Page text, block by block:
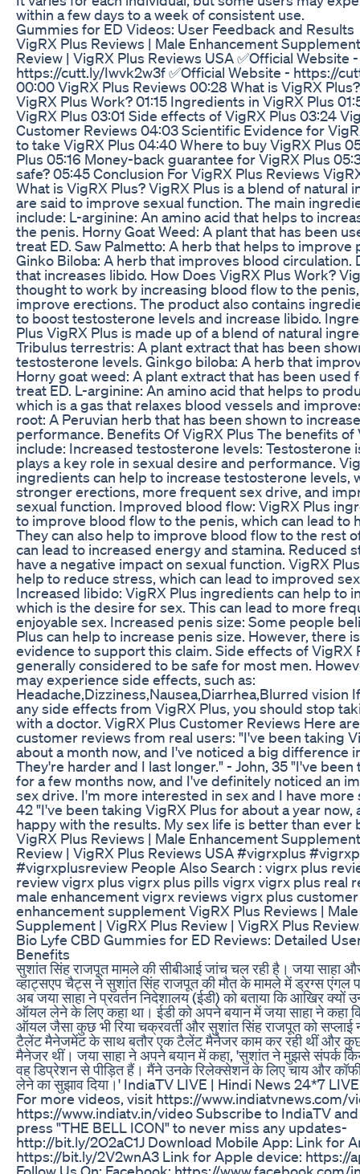
within a few days to a week of consistent use.
Gummies for ED Videos: User Feedback and Results
VigRX Plus Reviews | Male Enhancement
Review | VigRX Plus Reviews USA ✅Official Website -
https://cutt.ly/Iwvk2w3f ✅Official Website - https://
00:00 VigRX Plus Reviews 00:28 What is VigRX
VigRX Plus Work? 01:15 Ingredients in VigRX Plus
VigRX Plus 03:01 Side effects of VigRX Plus 03:24
Customer Reviews 04:03 Scientific Evidence for
to take VigRX Plus 04:40 Where to buy VigRX Plus
Plus 05:16 Money-back guarantee for VigRX Plus
safe? 05:45 Conclusion For VigRX Plus Reviews
What is VigRX Plus? VigRX Plus is a blend of natural
are said to improve sexual function. The main
include: L-arginine: An amino acid that helps to
the penis. Horny Goat Weed: A plant that has been
treat ED. Saw Palmetto: A herb that helps to improve
Ginko Biloba: A herb that improves blood circulation.
that increases libido. How Does VigRX Plus Work?
thought to work by increasing blood flow to the
improve erections. The product also contains
to boost testosterone levels and increase libido.
Plus VigRX Plus is made up of a blend of natural
Tribulus terrestris: A plant extract that has been
testosterone levels. Ginkgo biloba: A herb that
Horny goat weed: A plant extract that has been used
treat ED. L-arginine: An amino acid that helps to
which is a gas that relaxes blood vessels and
root: A Peruvian herb that has been shown to
performance. Benefits Of VigRX Plus The benefits of
include: Increased testosterone levels: Testosterone
plays a key role in sexual desire and performance.
ingredients can help to increase testosterone levels,
stronger erections, more frequent sex drive, and
sexual function. Improved blood flow: VigRX Plus
to improve blood flow to the penis, which can lead to
They can also help to improve blood flow to the rest
can lead to increased energy and stamina. Reduced
have a negative impact on sexual function. VigRX
help to reduce stress, which can lead to improved
Increased libido: VigRX Plus ingredients can help to
which is the desire for sex. This can lead to more
enjoyable sex. Increased penis size: Some people
Plus can help to increase penis size. However, there
evidence to support this claim. Side effects of VigRX
generally considered to be safe for most men.
may experience side effects, such as:
Headache,Dizziness,Nausea,Diarrhea,Blurred vision
any side effects from VigRX Plus, you should stop
with a doctor. VigRX Plus Customer Reviews Here
customer reviews from real users: "I've been taking
about a month now, and I've noticed a big difference
They're harder and I last longer." - John, 35 "I've
for a few months now, and I've definitely noticed an
sex drive. I'm more interested in sex and I have more
42 "I've been taking VigRX Plus for about a year now,
happy with the results. My sex life is better than ever
VigRX Plus Reviews | Male Enhancement
Review | VigRX Plus Reviews USA #vigrxplus
#vigrxplusreview People Also Search : vigrx plus
review vigrx plus vigrx plus pills vigrx vigrx plus real
male enhancement vigrx reviews vigrx plus
enhancement supplement VigRX Plus Reviews |
Supplement | VigRX Plus Review | VigRX Plus
Bio Lyfe CBD Gummies for ED Reviews: Detailed
Benefits
सुशांत सिंह राजपूत मामले की सीबीआई जांच चल रही है। जया साहा और
व्हाट्सएप चैट्स ने सुशांत सिंह राजपूत की मौत के मामले में ड्रग्स एंगल
अब जया साहा ने प्रवर्तन निदेशालय (ईडी) को बताया कि आखिर क्यों
ऑयल लेने के लिए कहा था। ईडी को अपने बयान में जया साहा ने कहा
ऑयल जैसा कुछ भी रिया चक्रवर्ती और सुशांत सिंह राजपूत को सप्लाई
टैलेंट मैनेजमेंट के साथ बतौर एक टैलेंट मैनेजर काम कर रही थीं और
मैनेजर थीं। जया साहा ने अपने बयान में कहा, 'सुशांत ने मुझसे संपर्क
वह डिप्रेशन से पीड़ित हैं। मैंने उनके रिलेक्सेशन के लिए चाय और
लेने का सुझाव दिया।' IndiaTV LIVE | Hindi News 24*7 LIVE |
For more videos, visit https://www.indiatvnews.com/
https://www.indiatv.in/video Subscribe to IndiaTV
press "THE BELL ICON" to never miss any updates-
http://bit.ly/2O2aC1J Download Mobile App: Link for
https://bit.ly/2V2wnA3 Link for Apple device: https://
Follow Us On: Facebook: https://www.facebook.com/